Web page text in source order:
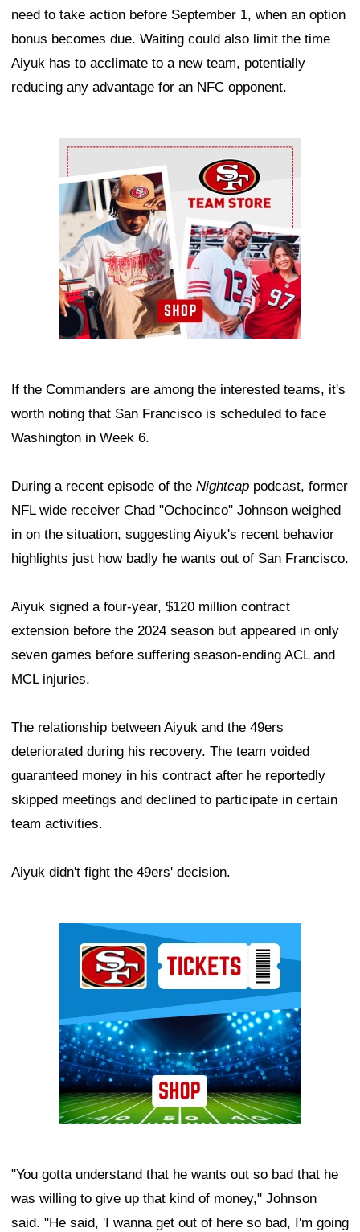
need to take action before September 1, when an option
bonus becomes due. Waiting could also limit the time
Aiyuk has to acclimate to a new team, potentially
reducing any advantage for an NFC opponent.
Ad Block
If the Commanders are among the interested teams, it's
worth noting that San Francisco is scheduled to face
Washington in Week 6.
During a recent episode of the Nightcap podcast, former
NFL wide receiver Chad "Ochocinco" Johnson weighed
in on the situation, suggesting Aiyuk's recent behavior
highlights just how badly he wants out of San Francisco.
Aiyuk signed a four-year, $120 million contract
extension before the 2024 season but appeared in only
seven games before suffering season-ending ACL and
MCL injuries.
The relationship between Aiyuk and the 49ers
deteriorated during his recovery. The team voided
guaranteed money in his contract after he reportedly
skipped meetings and declined to participate in certain
team activities.
Aiyuk didn't fight the 49ers' decision.
"You gotta understand that he wants out so bad that he
was willing to give up that kind of money," Johnson
said. "He said, 'I wanna get out of here so bad, I'm going